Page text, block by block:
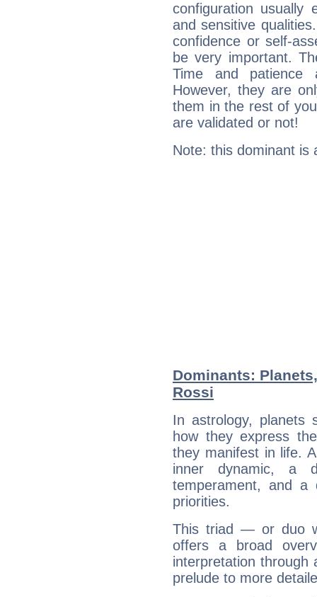
configuration usually
and sensitive
confidence or self-
be very important.
Time and patience
However, they are
them in the rest of
are validated or not!
Note: this dominant is
Dominants:
Rossi
In astrology, planets
how they express
they manifest in life.
inner dynamic, a
temperament, and a
priorities.
This triad — or duo
offers a broad
interpretation through
prelude to more